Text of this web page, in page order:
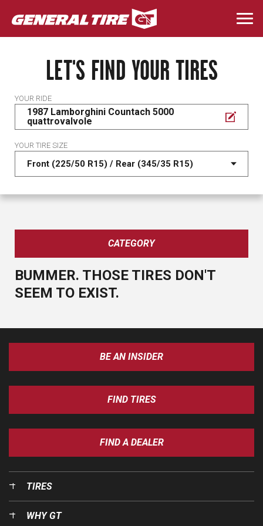
Skip
to
main
LET'S FIND YOUR TIRES
YOUR RIDE
1987 Lamborghini Countach 5000
quattrovalvole
YOUR TIRE SIZE
CATEGORY
BUMMER. THOSE TIRES DON'T
SEEM TO EXIST.
BE AN INSIDER
FIND TIRES
FIND A DEALER
TIRES
WHY GT